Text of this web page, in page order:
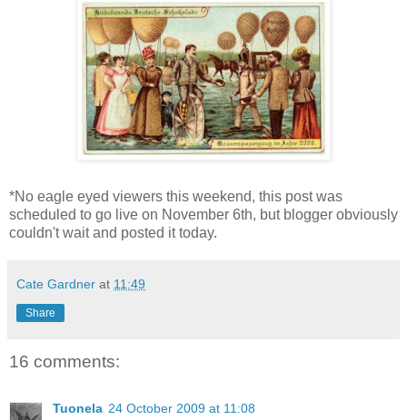
*No eagle eyed viewers this weekend, this post was
scheduled to go live on November 6th, but blogger obviously
couldn't wait and posted it today.
Cate Gardner at 11:49
Share
16 comments:
Tuonela 24 October 2009 at 11:08